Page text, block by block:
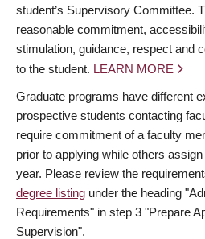
student’s Supervisory Committee.
reasonable commitment,
stimulation, guidance, respect and
to the student. LEARN MORE
Graduate programs have different
prospective students contacting
require commitment of a faculty
prior to applying while others
year. Please review the
degree listing under the heading
Requirements" in step 3 "Prepare
Supervision".